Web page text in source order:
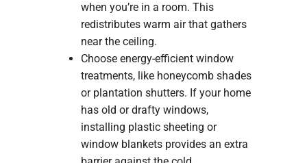
when you’re in a room. This
redistributes warm air that gathers
near the ceiling.
Choose energy-efficient window
treatments, like honeycomb shades
or plantation shutters. If your home
has old or drafty windows,
installing plastic sheeting or
window blankets provides an extra